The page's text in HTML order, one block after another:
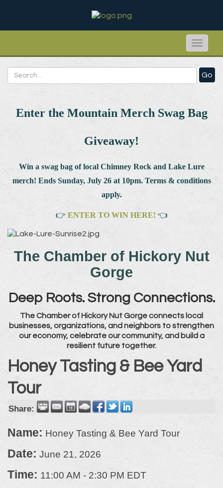
Toggle
Go
Enter the Mountain Merch Swag Bag
Giveaway!
Win a swag bag of local Chimney Rock and Lake Lure
merch! Ends Sunday, July 26 at 10pm. Terms & conditions
apply.
👉 ENTER TO WIN HERE! 👈
The Chamber of Hickory Nut
Gorge
Deep Roots. Strong Connections.
The Chamber of Hickory Nut Gorge connects local
businesses, organizations, and neighbors to strengthen
our economy, celebrate our community, and build a
resilient future together.
Honey Tasting & Bee Yard
Tour
Share:
Name: Honey Tasting & Bee Yard Tour
Date: June 21, 2026
Time: 11:00 AM - 2:30 PM EDT